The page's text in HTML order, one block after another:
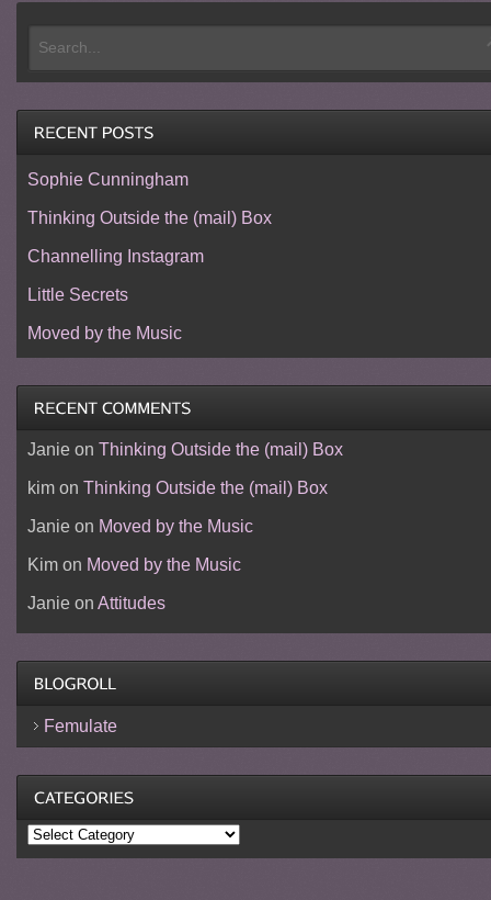
Sophie Cunningham
Thinking Outside the (mail) Box
Channelling Instagram
Little Secrets
Moved by the Music
Janieon Thinking Outside the (mail) Box
kimon Thinking Outside the (mail) Box
Janieon Moved by the Music
Kimon Moved by the Music
Janieon Attitudes
Femulate
Categories